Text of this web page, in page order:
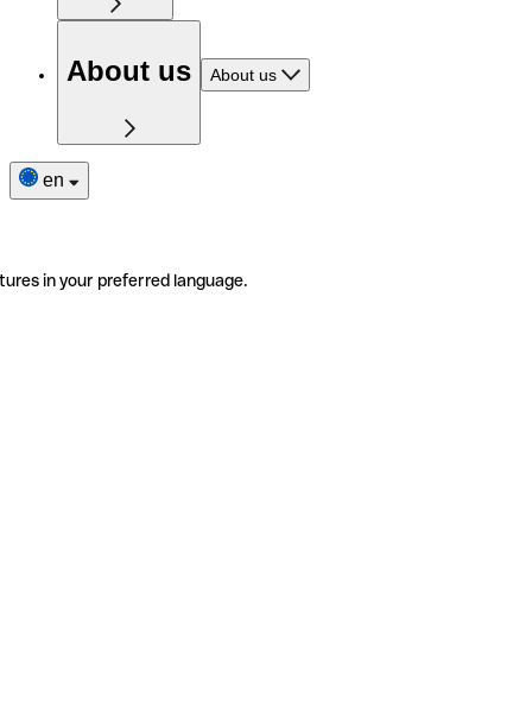
About us About us
en
in your preferred language.